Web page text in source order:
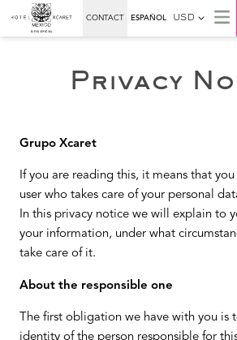
CONTACT ESPAÑOL USD
Privacy
Grupo Xcaret
If you are reading this, it means that
user who takes care of your personal
In this privacy notice we will explain to
your information, under what
take care of it.
About the responsible one
The first obligation we have with you is
identity of the person responsible for